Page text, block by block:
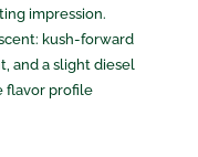
impression.
kush-forward
and a slight diesel
flavor profile